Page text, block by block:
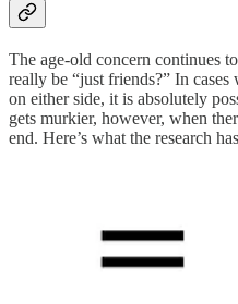
The age-old concern continues
really be “just friends?” In
on either side, it is absolutely
gets murkier, however, when
end. Here’s what the research